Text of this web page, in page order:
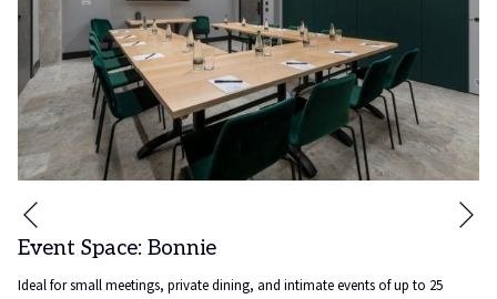
Previous
Event Space: Bonnie
Ideal for small meetings, private dining, and intimate events of up to 25